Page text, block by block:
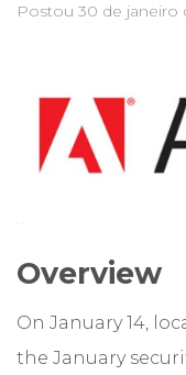
Postou 30 de janeiro
Overview
On January 14,
the January